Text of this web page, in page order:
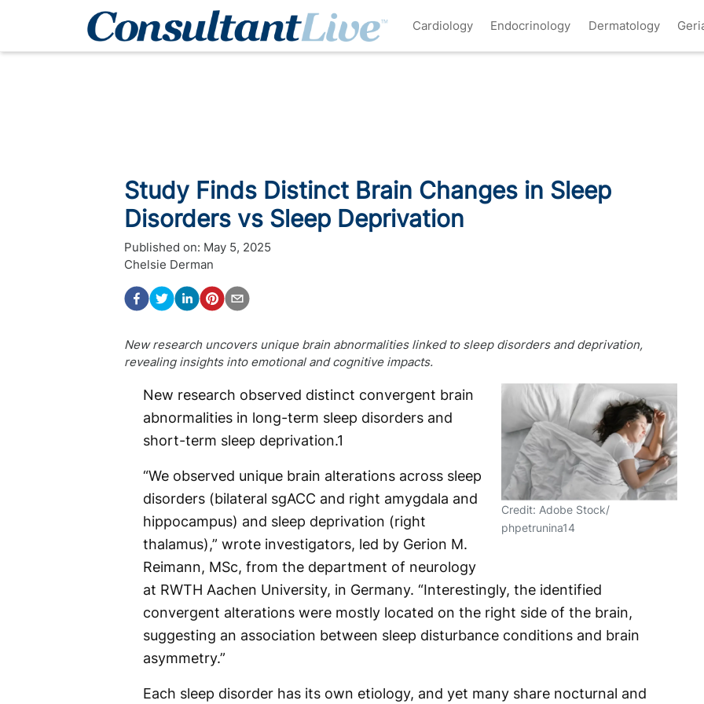
Cardiology Endocrinology Dermatology
Study Finds Distinct Brain Changes in Sleep
Disorders vs Sleep Deprivation
Published on: May 5, 2025
Chelsie Derman
New research uncovers unique brain abnormalities linked to sleep disorders and deprivation,
revealing insights into emotional and cognitive impacts.
Credit: Adobe Stock/
phpetrunina14
New research observed distinct convergent brain
abnormalities in long-term sleep disorders and
short-term sleep deprivation.1
“We observed unique brain alterations across sleep
disorders (bilateral sgACC and right amygdala and
hippocampus) and sleep deprivation (right
thalamus),” wrote investigators, led by Gerion M.
Reimann, MSc, from the department of neurology
at RWTH Aachen University, in Germany. “Interestingly, the identified
convergent alterations were mostly located on the right side of the brain,
suggesting an association between sleep disturbance conditions and brain
asymmetry.”
Each sleep disorder has its own etiology, and yet many share nocturnal and